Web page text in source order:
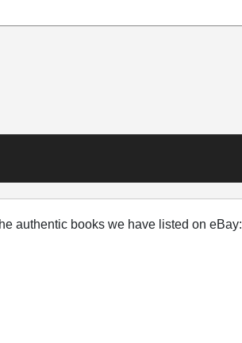
authentic books we have listed on eBay: